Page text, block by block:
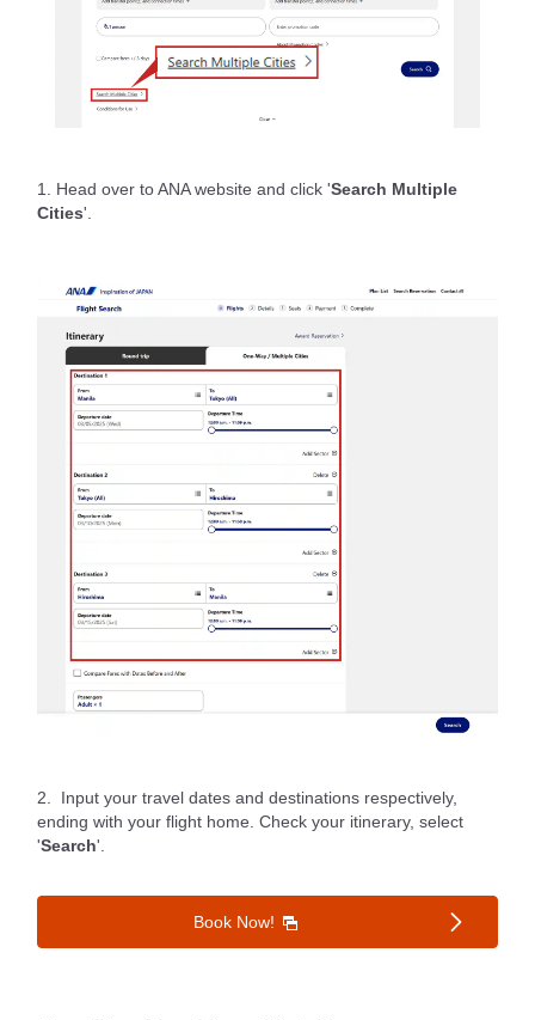
1. Head over to ANA website and click 'Search Multiple
Cities'.
2. Input your travel dates and destinations respectively,
ending with your flight home. Check your itinerary, select
'Search'.
Book Now!